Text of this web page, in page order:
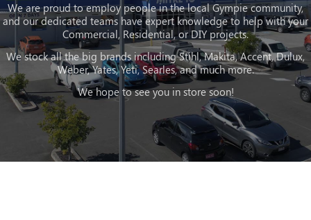
We are proud to employ people in the local Gympie community,
and our dedicated teams have expert knowledge to help with your
Commercial, Residential, or DIY projects.
We stock all the big brands including Stihl, Makita, Accent, Dulux,
Weber, Yates, Yeti, Searles, and much more.
We hope to see you in store soon!